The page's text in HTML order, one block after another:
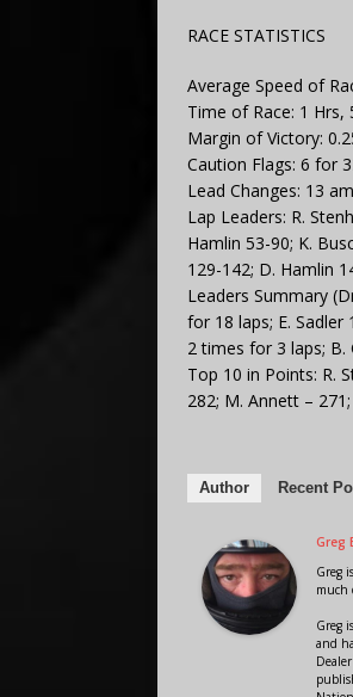
RACE STATISTICS
Average Speed of
Time of Race: 1 Hrs,
Margin of Victory:
Caution Flags: 6 for
Lead Changes: 13
Lap Leaders: R.
Hamlin 53-90; K.
129-142; D. Hamlin
Leaders Summary
for 18 laps; E.
2 times for 3 laps; B.
Top 10 in Points: R.
282; M. Annett –
Author Recent
Greg
Greg
much
Greg
and